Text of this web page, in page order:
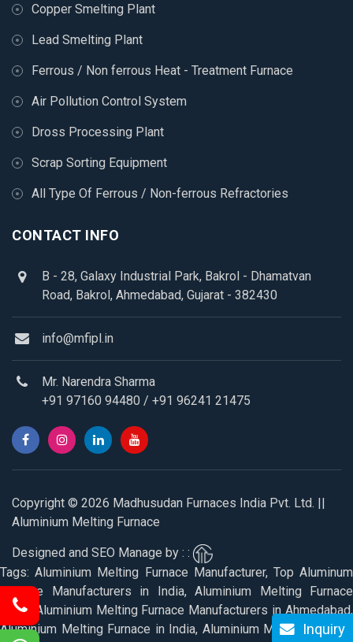
Copper Smelting Plant
Lead Smelting Plant
Ferrous / Non ferrous Heat - Treatment Furnace
Air Pollution Control System
Dross Processing Plant
Scrap Sorting Equipment
All Type Of Ferrous / Non-ferrous Refractories
CONTACT INFO
B - 28, Galaxy Industrial Park, Bakrol - Dhamatvan
Road, Bakrol, Ahmedabad, Gujarat - 382430
info@mfipl.in
Mr. Narendra Sharma
+91 97160 94480 / +91 96241 21475
Copyright © 2026 Madhusudan Furnaces India Pvt. Ltd. ||
Aluminium Melting Furnace
Designed and SEO Manage by : :
Tags: Aluminium Melting Furnace Manufacturer, Top Aluminum
Furnace Manufacturers in India, Aluminium Melting Furnace
Price, Aluminium Melting Furnace Manufacturers in Ahmedabad,
Aluminium Melting Furnace in India, Aluminium Melting Furnace
Inquiry